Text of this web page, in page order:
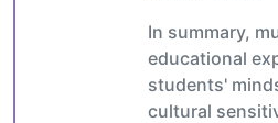
In summary,
educational
students'
cultural